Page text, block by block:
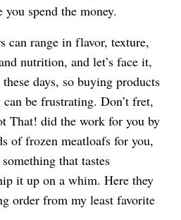
spend the money.
can range in flavor, texture,
nutrition, and let’s face it,
days, so buying products
be frustrating. Don’t fret,
That! did the work for you by
of frozen meatloafs for you,
that tastes
it up on a whim. Here they
order from my least favorite